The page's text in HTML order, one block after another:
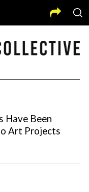
Have Been
Art Projects